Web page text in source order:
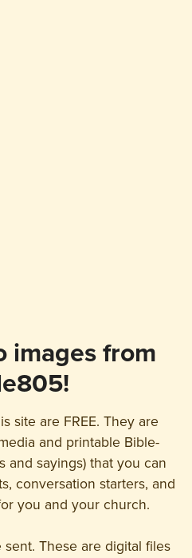
images from
site are FREE. They are
and printable Bible-
and sayings) that you can
conversation starters, and
you and your church.
These are digital files